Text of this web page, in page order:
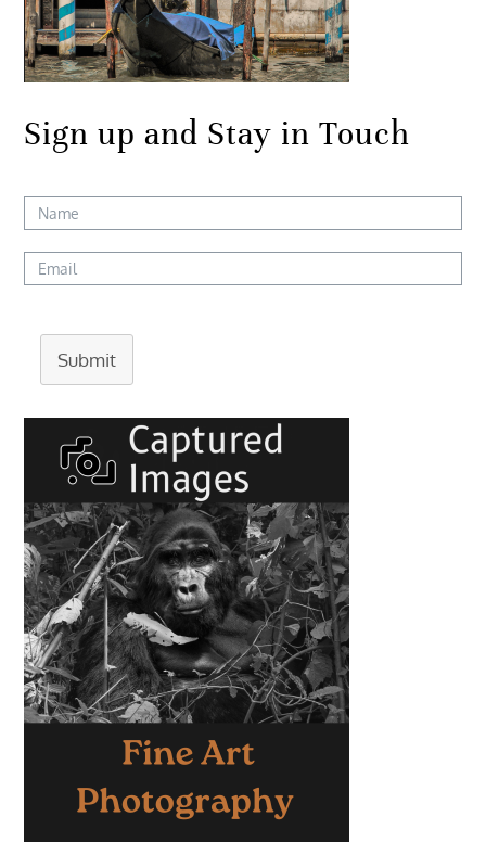
Sign up and Stay in Touch
Submit